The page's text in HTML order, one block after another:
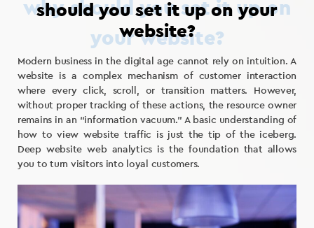
should you set it up on your
website?
Modern business in the digital age cannot rely on intuition. A
website is a complex mechanism of customer interaction
where every click, scroll, or transition matters. However,
without proper tracking of these actions, the resource owner
remains in an “information vacuum.” A basic understanding of
how to view website traffic is just the tip of the iceberg.
Deep website web analytics is the foundation that allows
you to turn visitors into loyal customers.